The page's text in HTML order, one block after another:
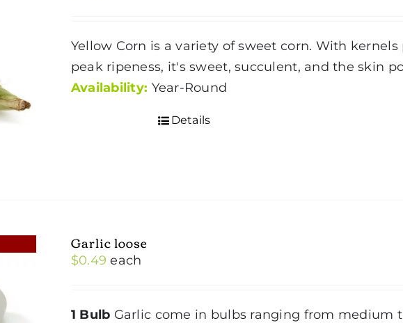
chosen
on
Yellow Corn is a variety of sweet corn. With
peak ripeness, it's sweet, succulent, and the skin
Availability: Year-Round
Details
Garlic loose
$0.49 each
1 Bulb Garlic come in bulbs ranging from medium